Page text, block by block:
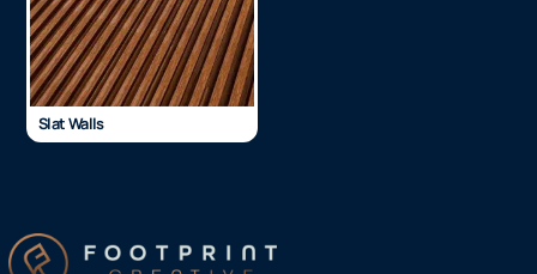
Slat Walls